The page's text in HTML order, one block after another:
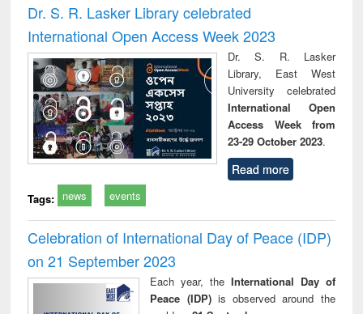
Dr. S. R. Lasker Library celebrated
International Open Access Week 2023
Dr. S. R. Lasker
Library, East West
University celebrated
International Open
Access Week from
23-29 October 2023.
Read more
Tags: news events
Celebration of International Day of Peace (IDP)
on 21 September 2023
Each year, the International Day of
Peace (IDP) is observed around the